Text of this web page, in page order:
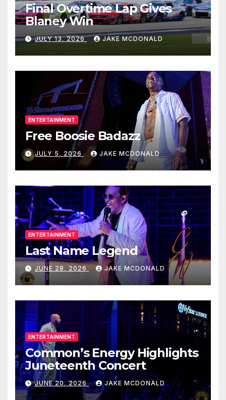
Final Overtime Lap Gives
Blaney Win
JULY 13, 2026 JAKE MCDONALD
ENTERTAINMENT
Free Boosie Badazz
JULY 5, 2026 JAKE MCDONALD
ENTERTAINMENT
Last Name Legend
JUNE 28, 2026 JAKE MCDONALD
ENTERTAINMENT
Common’s Energy Highlights
Juneteenth Concert
JUNE 20, 2026 JAKE MCDONALD